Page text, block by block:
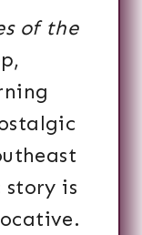
of the
story is